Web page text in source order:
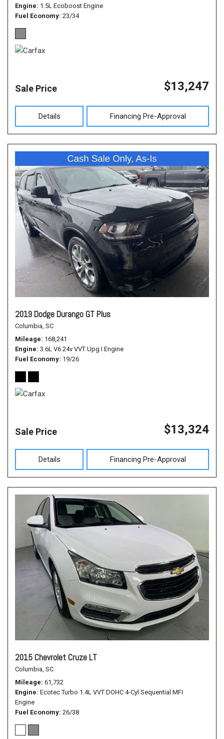
Engine 1.5L Ecoboost Engine
Fuel Economy 23/34
Sale Price $13,247
Details Financing Pre-Approval
2019 Dodge Durango GT Plus
Columbia, SC
Mileage 168,241
Engine 3.6L V6 24v VVT Upg I Engine
Fuel Economy 19/26
Sale Price $13,324
Details Financing Pre-Approval
2015 Chevrolet Cruze LT
Columbia, SC
Mileage 61,732
Engine Ecotec Turbo 1.4L VVT DOHC 4-Cyl Sequential MFI
Engine
Fuel Economy 26/38